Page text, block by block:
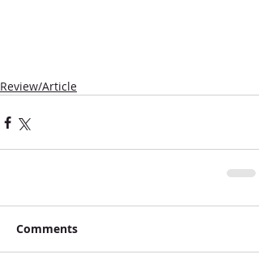
Review/Article
Comments